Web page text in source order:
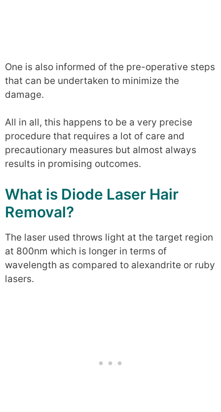
One is also informed of the pre-operative steps
that can be undertaken to minimize the
damage.
All in all, this happens to be a very precise
procedure that requires a lot of care and
precautionary measures but almost always
results in promising outcomes.
What is Diode Laser Hair
Removal?
The laser used throws light at the target region
at 800nm which is longer in terms of
wavelength as compared to alexandrite or ruby
lasers.